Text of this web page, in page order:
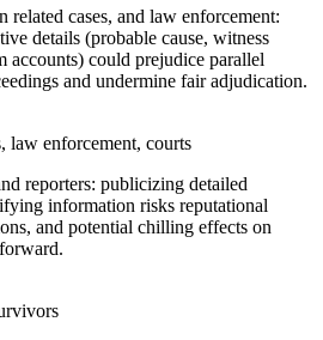
related cases, and law enforcement:
details (probable cause, witness
accounts) could prejudice parallel
and undermine fair adjudication.
law enforcement, courts
reporters: publicizing detailed
information risks reputational
and potential chilling effects on